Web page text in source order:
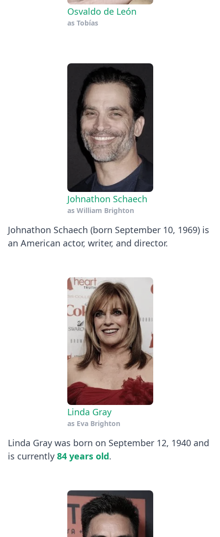
Osvaldo de León
as Tobías
Johnathon Schaech
as William Brighton
Johnathon Schaech (born September 10, 1969) is
an American actor, writer, and director.
Linda Gray
as Eva Brighton
Linda Gray was born on September 12, 1940 and
is currently 84 years old.